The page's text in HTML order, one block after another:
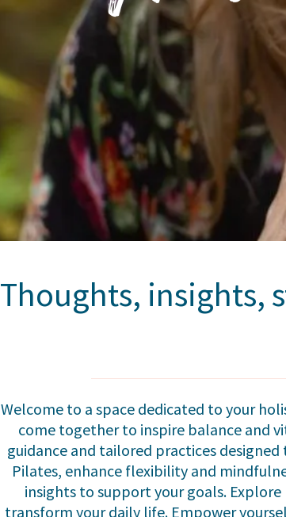
Thoughts, insights,
Welcome to a space dedicated to your
come together to inspire balance and
guidance and tailored practices
Pilates, enhance flexibility and
insights to support your goals.
transform your daily life. Empower